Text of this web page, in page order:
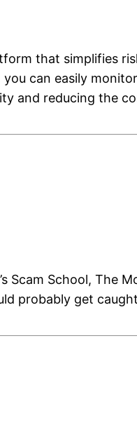
that simplifies
can easily
and reducing the
Scam School, The
probably get